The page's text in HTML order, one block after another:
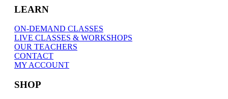
LEARN
ON-DEMAND CLASSES
LIVE CLASSES & WORKSHOPS
OUR TEACHERS
CONTACT
MY ACCOUNT
SHOP